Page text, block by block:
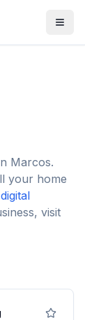
Marcos.
your home
digital
visit